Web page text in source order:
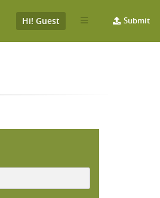
Submit
Hi! Guest